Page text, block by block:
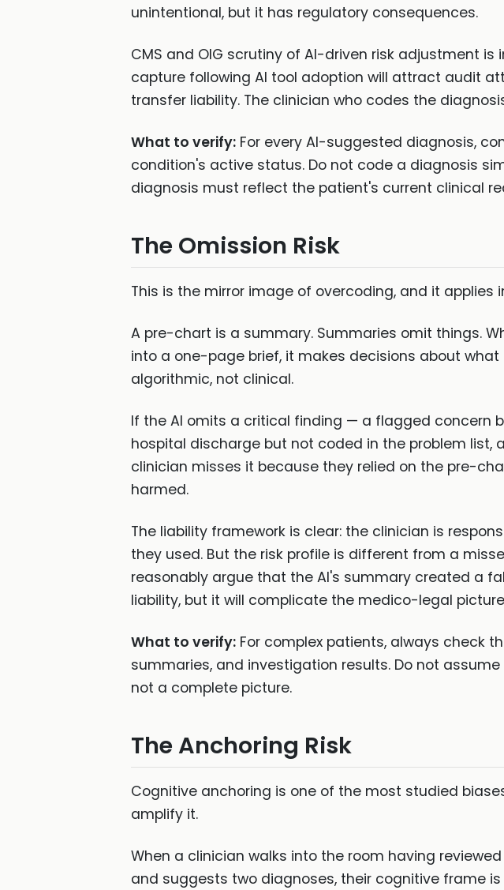
unintentional, but it has regulatory consequences.
CMS and OIG scrutiny of AI-driven risk adjustment
capture following AI tool adoption will attract audit
transfer liability. The clinician who codes the
What to verify: For every AI-suggested diagnosis,
condition's active status. Do not code a diagnosis
diagnosis must reflect the patient's current clinical
The Omission Risk
This is the mirror image of overcoding, and it applies
A pre-chart is a summary. Summaries omit things.
into a one-page brief, it makes decisions about
algorithmic, not clinical.
If the AI omits a critical finding — a flagged concern
hospital discharge but not coded in the problem
clinician misses it because they relied on the pre-
harmed.
The liability framework is clear: the clinician is
they used. But the risk profile is different from a
reasonably argue that the AI's summary created a
liability, but it will complicate the medico-legal
What to verify: For complex patients, always check
summaries, and investigation results. Do not
not a complete picture.
The Anchoring Risk
Cognitive anchoring is one of the most studied
amplify it.
When a clinician walks into the room having
and suggests two diagnoses, their cognitive frame